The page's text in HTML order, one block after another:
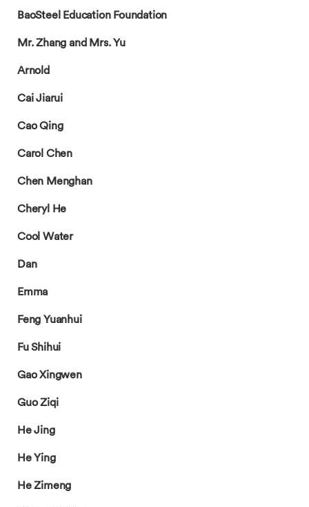
BaoSteel Education Foundation
Mr. Zhang and Mrs. Yu
Arnold
Cai Jiarui
Cao Qing
Carol Chen
Chen Menghan
Cheryl He
Cool Water
Dan
Emma
Feng Yuanhui
Fu Shihui
Gao Xingwen
Guo Ziqi
He Jing
He Ying
He Zimeng